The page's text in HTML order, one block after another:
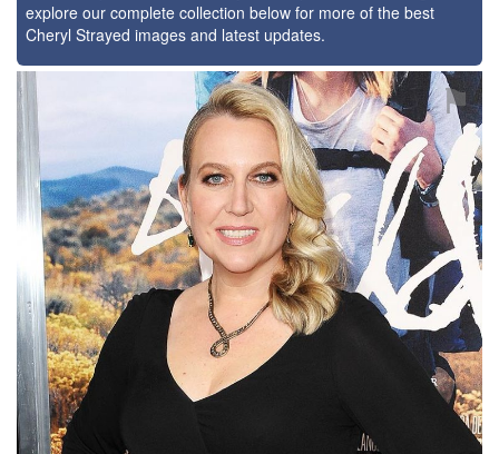
explore our complete collection below for more of the best
Cheryl Strayed images and latest updates.
⚑